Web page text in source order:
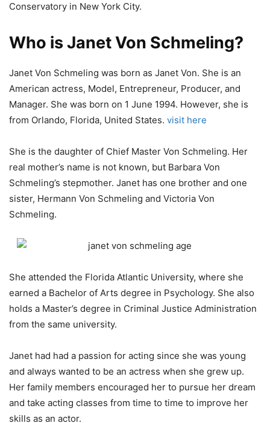
Conservatory in New York City.
Who is Janet Von Schmeling?
Janet Von Schmeling was born as Janet Von. She is an
American actress, Model, Entrepreneur, Producer, and
Manager. She was born on 1 June 1994. However, she is
from Orlando, Florida, United States. visit here
She is the daughter of Chief Master Von Schmeling. Her
real mother’s name is not known, but Barbara Von
Schmeling’s stepmother. Janet has one brother and one
sister, Hermann Von Schmeling and Victoria Von
Schmeling.
She attended the Florida Atlantic University, where she
earned a Bachelor of Arts degree in Psychology. She also
holds a Master’s degree in Criminal Justice Administration
from the same university.
Janet had had a passion for acting since she was young
and always wanted to be an actress when she grew up.
Her family members encouraged her to pursue her dream
and take acting classes from time to time to improve her
skills as an actor.